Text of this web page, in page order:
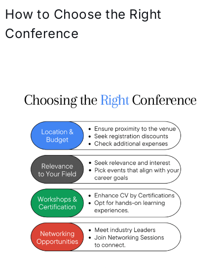
How to Choose the Right
Conference